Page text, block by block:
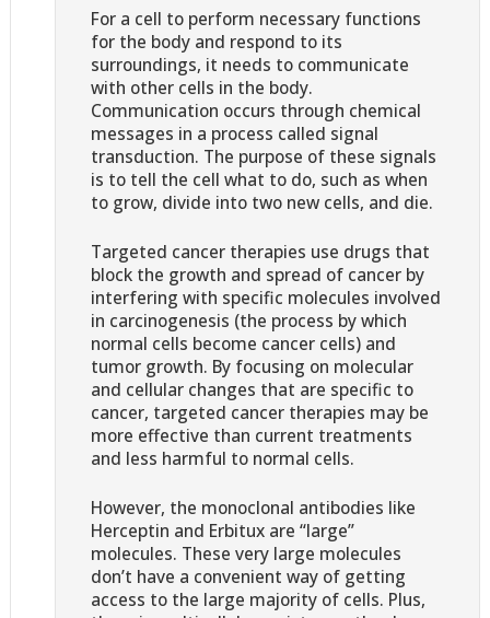
For a cell to perform necessary functions
for the body and respond to its
surroundings, it needs to communicate
with other cells in the body.
Communication occurs through chemical
messages in a process called signal
transduction. The purpose of these signals
is to tell the cell what to do, such as when
to grow, divide into two new cells, and die.
Targeted cancer therapies use drugs that
block the growth and spread of cancer by
interfering with specific molecules involved
in carcinogenesis (the process by which
normal cells become cancer cells) and
tumor growth. By focusing on molecular
and cellular changes that are specific to
cancer, targeted cancer therapies may be
more effective than current treatments
and less harmful to normal cells.
However, the monoclonal antibodies like
Herceptin and Erbitux are “large”
molecules. These very large molecules
don’t have a convenient way of getting
access to the large majority of cells. Plus,